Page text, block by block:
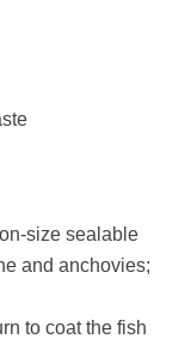
size sealable
and anchovies;
to coat the fish